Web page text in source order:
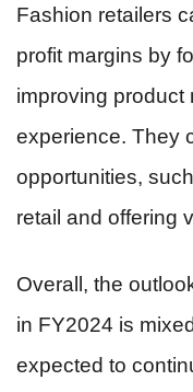
Fashion retailers
profit margins by
improving product
experience. They
opportunities,
retail and offering
Overall, the
in FY2024 is
expected to